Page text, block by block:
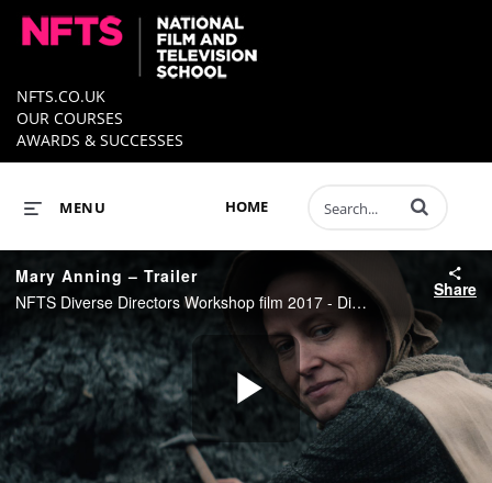
NFTS.CO.UK
OUR COURSES
AWARDS & SUCCESSES
HOME
MENU Enter terms to
Mary Anning – Trailer
NFTS Diverse Directors Workshop film 2017 - Directed by Natasha Mattocks
Share
Play